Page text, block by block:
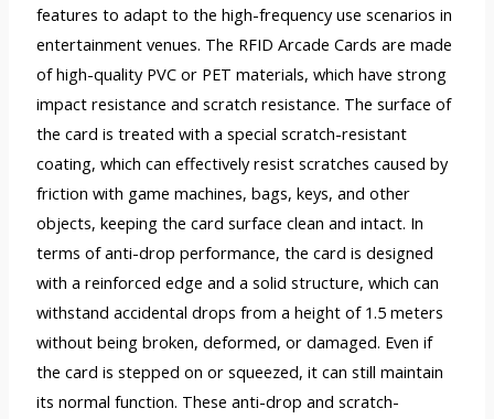
features to adapt to the high-frequency use scenarios in
entertainment venues. The RFID Arcade Cards are made
of high-quality PVC or PET materials, which have strong
impact resistance and scratch resistance. The surface of
the card is treated with a special scratch-resistant
coating, which can effectively resist scratches caused by
friction with game machines, bags, keys, and other
objects, keeping the card surface clean and intact. In
terms of anti-drop performance, the card is designed
with a reinforced edge and a solid structure, which can
withstand accidental drops from a height of 1.5 meters
without being broken, deformed, or damaged. Even if
the card is stepped on or squeezed, it can still maintain
its normal function. These anti-drop and scratch-